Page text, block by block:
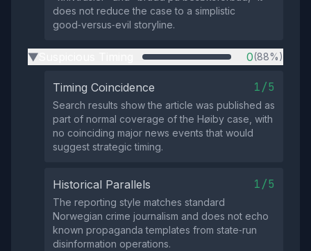
does not reduce the case to a simplistic
good‑versus‑evil storyline.
▶ 0(88%)
Timing Coincidence 1/5
Search results show the article was published as
part of normal coverage of the Høiby case, with
no coinciding major news events that would
suggest strategic timing.
Historical Parallels 1/5
The reporting style matches standard
Norwegian crime journalism and does not echo
known propaganda templates from state‑run
disinformation operations.